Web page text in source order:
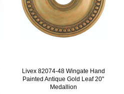
Livex 82074-48 Wingate Hand
Painted Antique Gold Leaf 20"
Medallion